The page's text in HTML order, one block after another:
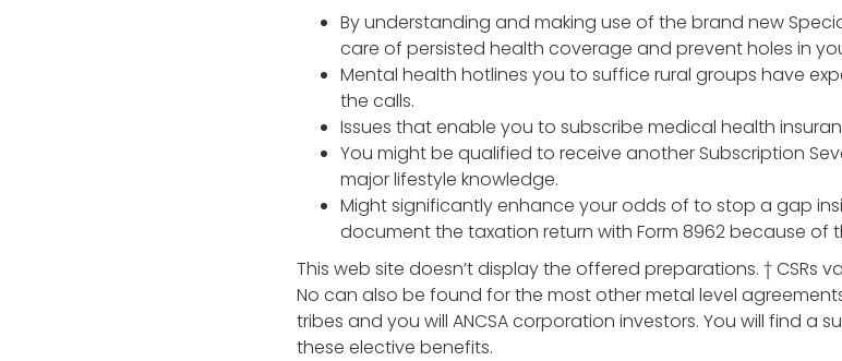
By understanding and making use of the brand new
care of persisted health coverage and prevent holes in
Mental health hotlines you to suffice rural groups have
the calls.
Issues that enable you to subscribe medical health
You might be qualified to receive another Subscription
major lifestyle knowledge.
Might significantly enhance your odds of to stop a gap
document the taxation return with Form 8962 because of
This web site doesn’t display the offered preparations. † CSRs
No can also be found for the most other metal level
tribes and you will ANCSA corporation investors. You will find a
these elective benefits.